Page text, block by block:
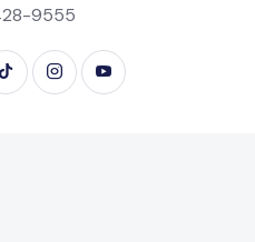
9555